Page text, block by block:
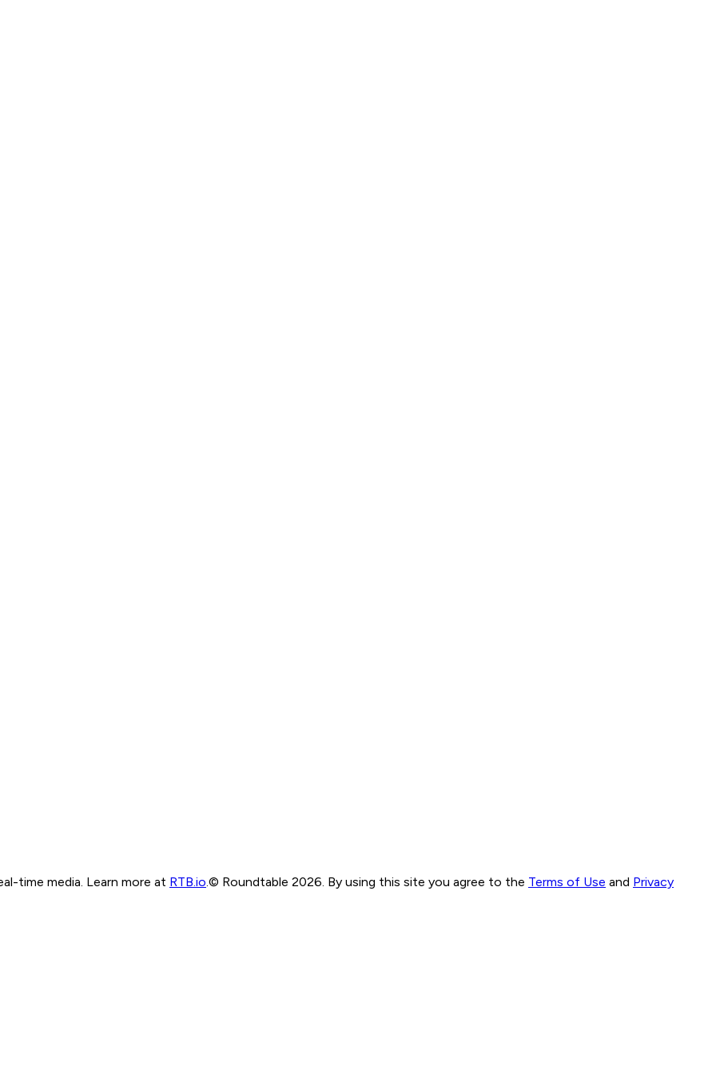
time media. Learn more at RTB.io.© Roundtable 2026. By using this site you agree to the Terms of Use and Privacy